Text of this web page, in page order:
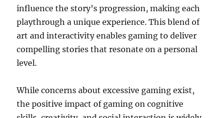
influence the story’s progression, making each
playthrough a unique experience. This blend of
art and interactivity enables gaming to deliver
compelling stories that resonate on a personal
level.
While concerns about excessive gaming exist,
the positive impact of gaming on cognitive